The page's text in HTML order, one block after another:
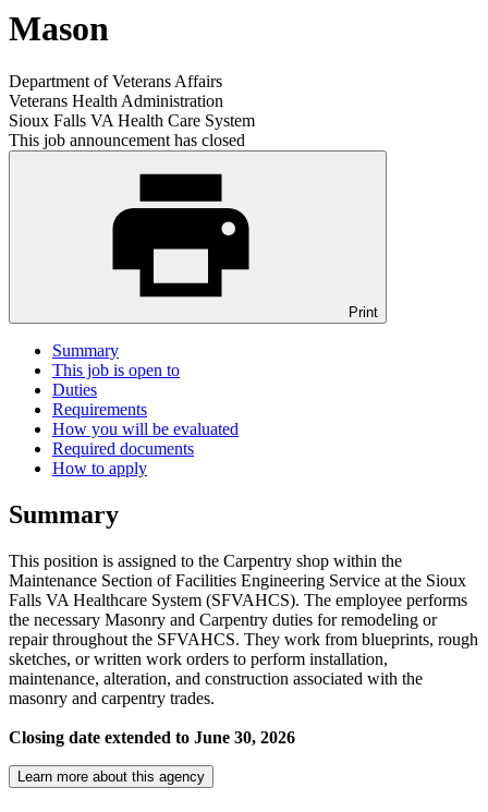
Mason
Department of Veterans Affairs
Veterans Health Administration
Sioux Falls VA Health Care System
This job announcement has closed
Print
Summary
This job is open to
Duties
Requirements
How you will be evaluated
Required documents
How to apply
Summary
This position is assigned to the Carpentry shop within the
Maintenance Section of Facilities Engineering Service at the Sioux
Falls VA Healthcare System (SFVAHCS). The employee performs
the necessary Masonry and Carpentry duties for remodeling or
repair throughout the SFVAHCS. They work from blueprints, rough
sketches, or written work orders to perform installation,
maintenance, alteration, and construction associated with the
masonry and carpentry trades.
Closing date extended to June 30, 2026
Learn more about this agency